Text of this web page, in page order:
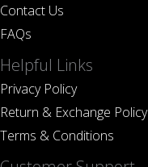
Contact Us
FAQs
Helpful Links
Privacy Policy
Return & Exchange Policy
Terms & Conditions